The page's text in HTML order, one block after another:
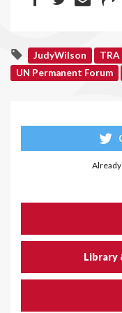
JudyWilson TRA
UN Permanent Forum
Library